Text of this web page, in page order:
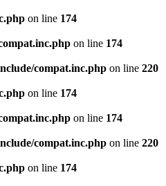
on line 174
on line 174
compat.inc.php on line 220
on line 174
on line 174
compat.inc.php on line 220
on line 174